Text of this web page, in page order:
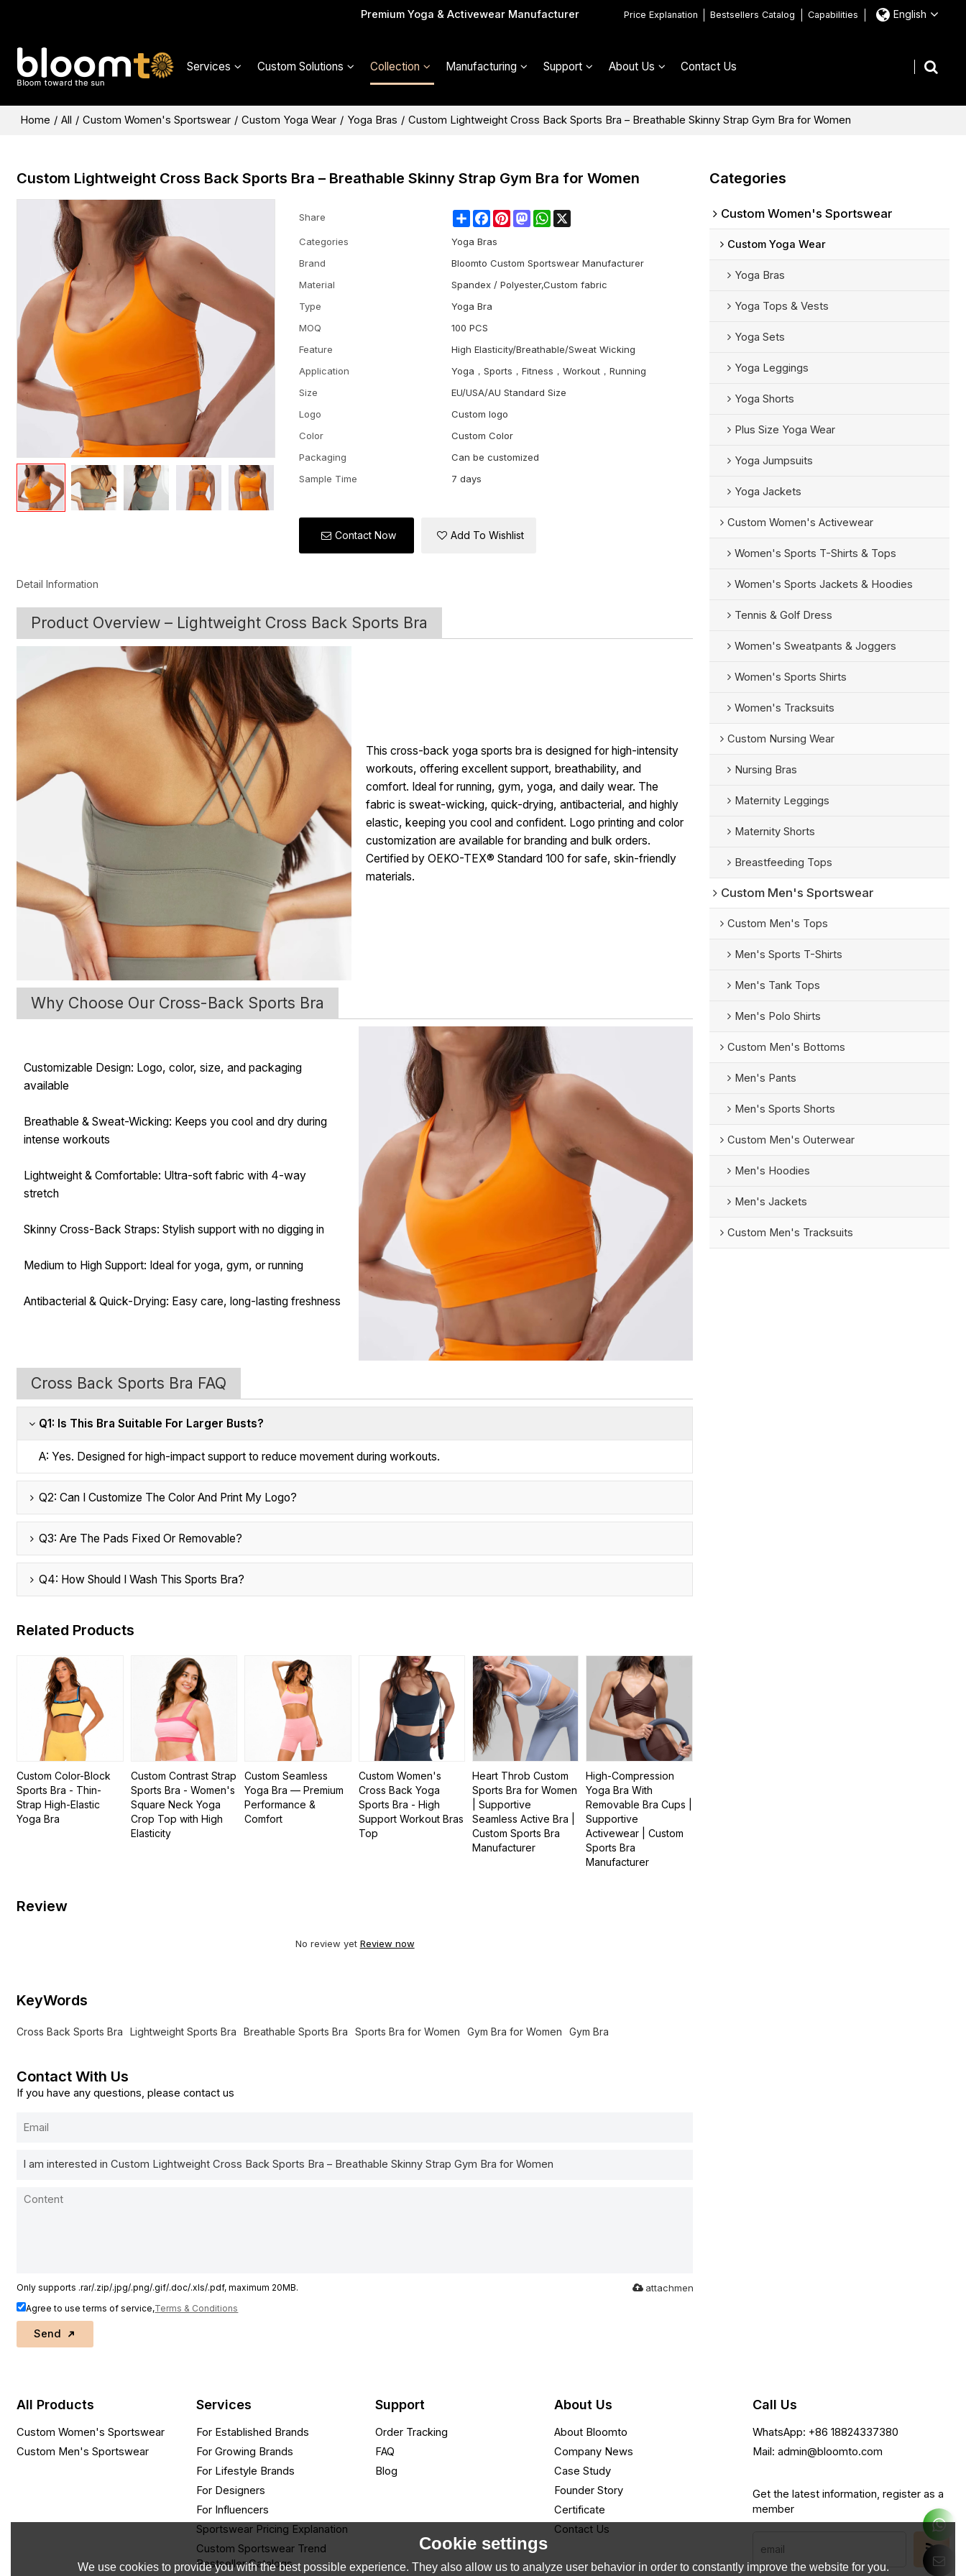
Premium Yoga & Activewear Manufacturer Price Explanation Bestsellers Catalog Capabilities English
Services Custom Solutions Collection Manufacturing Support About Us Contact Us
Home / All / Custom Women's Sportswear / Custom Yoga Wear / Yoga Bras / Custom Lightweight Cross Back Sports Bra – Breathable Skinny Strap Gym Bra for Women
Custom Lightweight Cross Back Sports Bra – Breathable Skinny Strap Gym Bra for Women
Share ShareFacebookPinterestMastodonWhatsApp
Categories
Yoga Bras
Brand
Bloomto Custom Sportswear Manufacturer
Material
Spandex / Polyester,Custom fabric
Type
Yoga Bra
MOQ
100 PCS
Feature
High Elasticity/Breathable/Sweat Wicking
Application
Yoga，Sports，Fitness，Workout，Running
Size
EU/USA/AU Standard Size
Logo
Custom logo
Color
Custom Color
Packaging
Can be customized
Sample Time
7 days
Contact Now Add To Wishlist
Detail Information
Product Overview – Lightweight Cross Back Sports Bra
This cross-back yoga sports bra is designed for high-intensity
workouts, offering excellent support, breathability, and
comfort. Ideal for running, gym, yoga, and daily wear. The
fabric is sweat-wicking, quick-drying, antibacterial, and highly
elastic, keeping you cool and confident. Logo printing and color
customization are available for branding and bulk orders.
Certified by OEKO-TEX® Standard 100 for safe, skin-friendly
materials.
Why Choose Our Cross-Back Sports Bra
Customizable Design: Logo, color, size, and packaging
available
Breathable & Sweat-Wicking: Keeps you cool and dry during
intense workouts
Lightweight & Comfortable: Ultra-soft fabric with 4-way
stretch
Skinny Cross-Back Straps: Stylish support with no digging in
Medium to High Support: Ideal for yoga, gym, or running
Antibacterial & Quick-Drying: Easy care, long-lasting freshness
Cross Back Sports Bra FAQ
Q1: Is This Bra Suitable For Larger Busts?
A: Yes. Designed for high-impact support to reduce movement during workouts.
Q2: Can I Customize The Color And Print My Logo?
Q3: Are The Pads Fixed Or Removable?
Q4: How Should I Wash This Sports Bra?
Related Products
Custom Color-Block
Sports Bra - Thin-
Strap High-Elastic
Yoga Bra
Custom Contrast Strap
Sports Bra - Women's
Square Neck Yoga
Crop Top with High
Elasticity
Custom Seamless
Yoga Bra — Premium
Performance &
Comfort
Custom Women's
Cross Back Yoga
Sports Bra - High
Support Workout Bras
Top
Heart Throb Custom
Sports Bra for Women
| Supportive
Seamless Active Bra |
Custom Sports Bra
Manufacturer
High-Compression
Yoga Bra With
Removable Bra Cups |
Supportive
Activewear | Custom
Sports Bra
Manufacturer
Review
No review yet Review now
KeyWords
Cross Back Sports Bra Lightweight Sports Bra Breathable Sports Bra Sports Bra for Women Gym Bra for Women Gym Bra
Contact With Us
If you have any questions, please contact us
Only supports .rar/.zip/.jpg/.png/.gif/.doc/.xls/.pdf, maximum 20MB. attachment
Agree to use terms of service,Terms & Conditions
Send
Categories
Custom Women's Sportswear
Custom Yoga Wear
Yoga Bras
Yoga Tops & Vests
Yoga Sets
Yoga Leggings
Yoga Shorts
Plus Size Yoga Wear
Yoga Jumpsuits
Yoga Jackets
Custom Women's Activewear
Women's Sports T-Shirts & Tops
Women's Sports Jackets & Hoodies
Tennis & Golf Dress
Women's Sweatpants & Joggers
Women's Sports Shirts
Women's Tracksuits
Custom Nursing Wear
Nursing Bras
Maternity Leggings
Maternity Shorts
Breastfeeding Tops
Custom Men's Sportswear
Custom Men's Tops
Men's Sports T-Shirts
Men's Tank Tops
Men's Polo Shirts
Custom Men's Bottoms
Men's Pants
Men's Sports Shorts
Custom Men's Outerwear
Men's Hoodies
Men's Jackets
Custom Men's Tracksuits
All Products
Custom Women's Sportswear
Custom Men's Sportswear
Services
For Established Brands
For Growing Brands
For Lifestyle Brands
For Designers
For Influencers
Sportswear Pricing Explanation
Custom Sportswear Trend
Bestseller Catalogs
Support
Order Tracking
FAQ
Blog
About Us
About Bloomto
Company News
Case Study
Founder Story
Certificate
Contact Us
Call Us
WhatsApp: +86 18824337380
Mail: admin@bloomto.com
Get the latest information, register as a
member
Cookie settings
We use cookies to provide you with the best possible experience. They also allow us to analyze user behavior in order to constantly improve the website for you.